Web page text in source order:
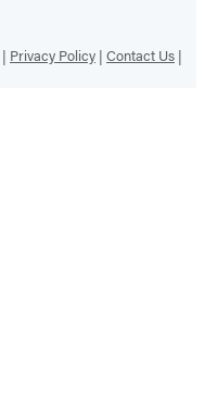
| Privacy Policy | Contact Us |